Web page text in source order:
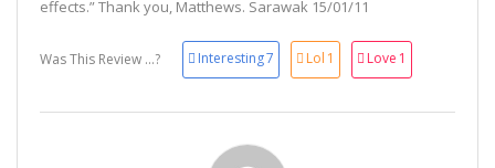
effects.” Thank you, Matthews. Sarawak 15/01/11
Was This Review ...? Interesting7 Lol 1 Love 1